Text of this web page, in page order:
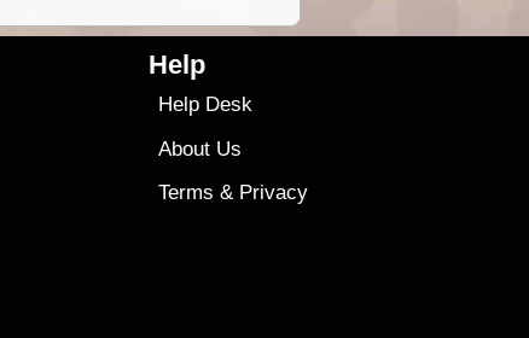
Help
Help Desk
About Us
Terms & Privacy